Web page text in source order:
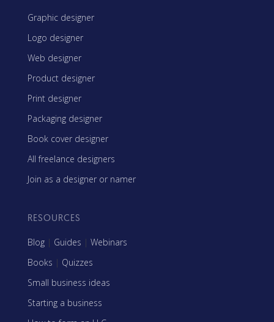
Graphic designer
Logo designer
Web designer
Product designer
Print designer
Packaging designer
Book cover designer
All freelance designers
Join as a designer or namer
RESOURCES
Blog | Guides | Webinars
Books | Quizzes
Small business ideas
Starting a business